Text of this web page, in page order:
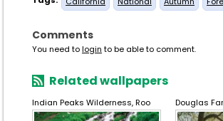
Comments
You need tologin to be able to comment.
Related wallpapers
Indian Peaks Wilderness, Roo Douglas